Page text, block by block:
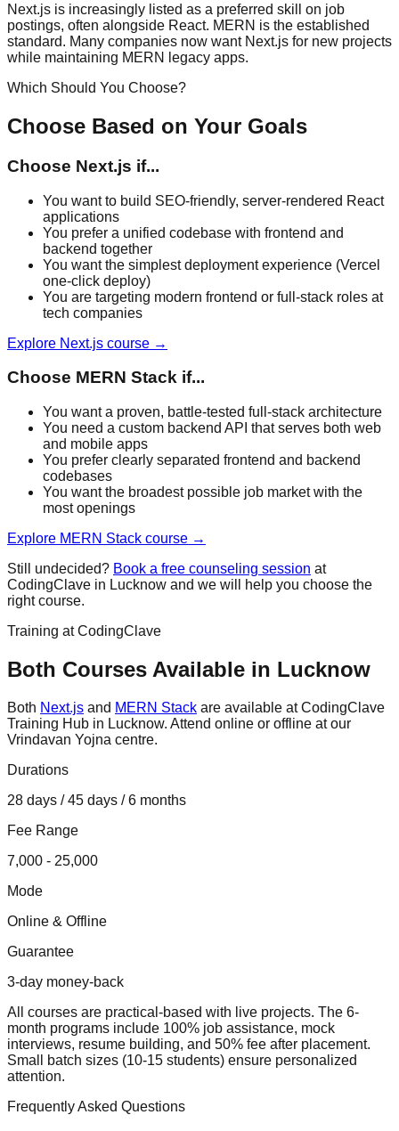
Next.js is increasingly listed as a preferred skill on job
postings, often alongside React. MERN is the established
standard. Many companies now want Next.js for new projects
while maintaining MERN legacy apps.
Which Should You Choose?
Choose Based on Your Goals
Choose Next.js if...
You want to build SEO-friendly, server-rendered React
applications
You prefer a unified codebase with frontend and
backend together
You want the simplest deployment experience (Vercel
one-click deploy)
You are targeting modern frontend or full-stack roles at
tech companies
Explore Next.js course →
Choose MERN Stack if...
You want a proven, battle-tested full-stack architecture
You need a custom backend API that serves both web
and mobile apps
You prefer clearly separated frontend and backend
codebases
You want the broadest possible job market with the
most openings
Explore MERN Stack course →
Still undecided? Book a free counseling session at
CodingClave in Lucknow and we will help you choose the
right course.
Training at CodingClave
Both Courses Available in Lucknow
Both Next.js and MERN Stack are available at CodingClave
Training Hub in Lucknow. Attend online or offline at our
Vrindavan Yojna centre.
Durations
28 days / 45 days / 6 months
Fee Range
7,000 - 25,000
Mode
Online & Offline
Guarantee
3-day money-back
All courses are practical-based with live projects. The 6-
month programs include 100% job assistance, mock
interviews, resume building, and 50% fee after placement.
Small batch sizes (10-15 students) ensure personalized
attention.
Frequently Asked Questions